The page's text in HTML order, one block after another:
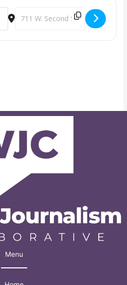
Address - News Connect [t3gpTUhpl]
Destination Address - News
Menu